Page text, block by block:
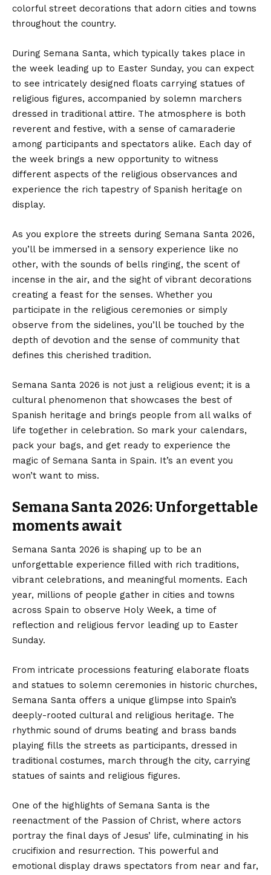
colorful street decorations that adorn cities and towns
throughout the country.
During Semana Santa, which typically takes place in
the week leading up to Easter Sunday, you can expect
to see intricately designed floats carrying statues of
religious figures, accompanied by solemn marchers
dressed in traditional attire. The atmosphere is both
reverent and festive, with a sense of camaraderie
among participants and spectators alike. Each day of
the week brings a new opportunity to witness
different aspects of the religious observances and
experience the rich tapestry of Spanish heritage on
display.
As you explore the streets during Semana Santa 2026,
you’ll be immersed in a sensory experience like no
other, with the sounds of bells ringing, the scent of
incense in the air, and the sight of vibrant decorations
creating a feast for the senses. Whether you
participate in the religious ceremonies or simply
observe from the sidelines, you’ll be touched by the
depth of devotion and the sense of community that
defines this cherished tradition.
Semana Santa 2026 is not just a religious event; it is a
cultural phenomenon that showcases the best of
Spanish heritage and brings people from all walks of
life together in celebration. So mark your calendars,
pack your bags, and get ready to experience the
magic of Semana Santa in Spain. It’s an event you
won’t want to miss.
Semana Santa 2026: Unforgettable
moments await
Semana Santa 2026 is shaping up to be an
unforgettable experience filled with rich traditions,
vibrant celebrations, and meaningful moments. Each
year, millions of people gather in cities and towns
across Spain to observe Holy Week, a time of
reflection and religious fervor leading up to Easter
Sunday.
From intricate processions featuring elaborate floats
and statues to solemn ceremonies in historic churches,
Semana Santa offers a unique glimpse into Spain’s
deeply-rooted cultural and religious heritage. The
rhythmic sound of drums beating and brass bands
playing fills the streets as participants, dressed in
traditional costumes, march through the city, carrying
statues of saints and religious figures.
One of the highlights of Semana Santa is the
reenactment of the Passion of Christ, where actors
portray the final days of Jesus’ life, culminating in his
crucifixion and resurrection. This powerful and
emotional display draws spectators from near and far,